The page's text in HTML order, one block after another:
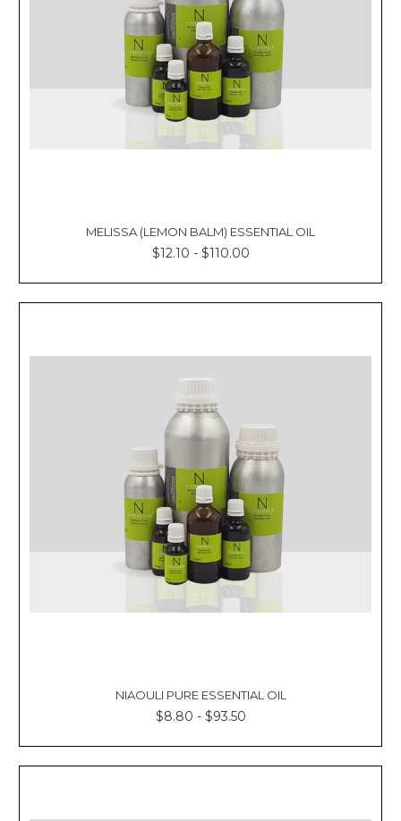
MELISSA (LEMON BALM) ESSENTIAL OIL
$12.10 - $110.00
NIAOULI PURE ESSENTIAL OIL
$8.80 - $93.50